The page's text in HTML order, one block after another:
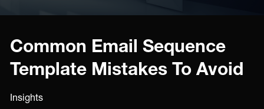
Common Email Sequence
Template Mistakes To Avoid
Insights